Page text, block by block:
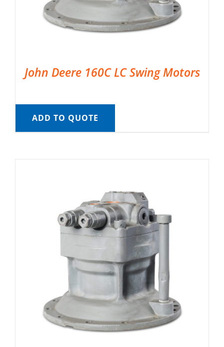
John Deere 160C LC Swing Motors
ADD TO QUOTE